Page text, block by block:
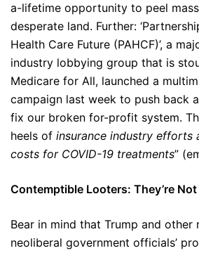
a-lifetime opportunity to peel
desperate land. Further:
Health Care Future (PAHCF)’, a
industry lobbying group that is
Medicare for All, launched a
campaign last week to push back
fix our broken for-profit system.
heels of insurance industry efforts
costs for COVID-19 treatments”
Contemptible Looters: They’re
Bear in mind that Trump and other
neoliberal government officials’